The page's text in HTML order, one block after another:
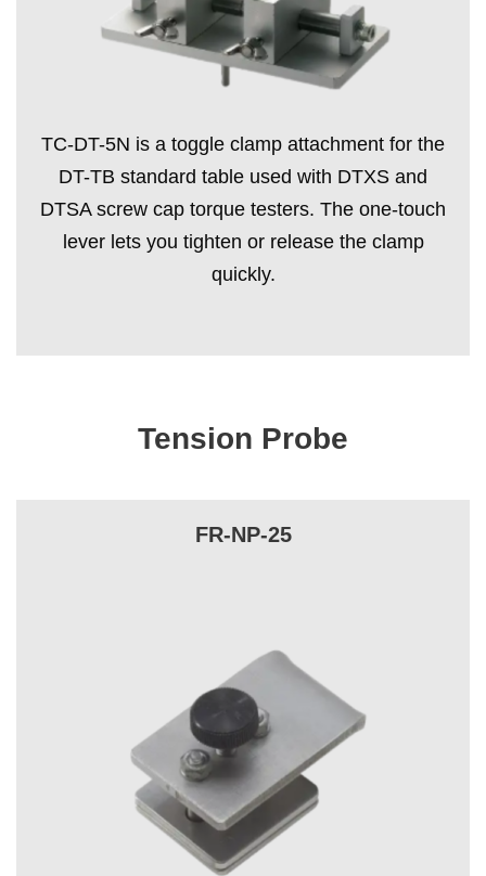
TC-DT-5N is a toggle clamp attachment for the
DT-TB standard table used with DTXS and
DTSA screw cap torque testers. The one-touch
lever lets you tighten or release the clamp
quickly.
Tension Probe
FR-NP-25